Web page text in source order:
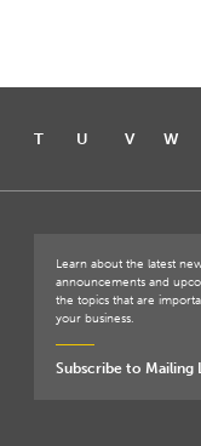
T U V W
Learn about the latest
announcements and
the topics that are
your business.
Subscribe to Mailing